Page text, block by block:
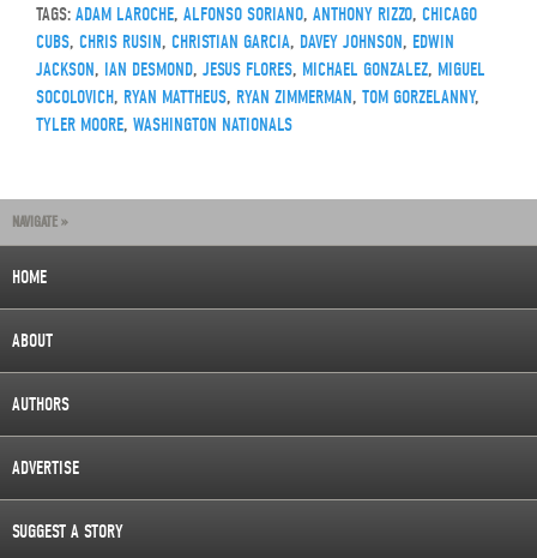
TAGS: ADAM LAROCHE, ALFONSO SORIANO, ANTHONY RIZZO, CHICAGO
CUBS, CHRIS RUSIN, CHRISTIAN GARCIA, DAVEY JOHNSON, EDWIN
JACKSON, IAN DESMOND, JESUS FLORES, MICHAEL GONZALEZ, MIGUEL
SOCOLOVICH, RYAN MATTHEUS, RYAN ZIMMERMAN, TOM GORZELANNY,
TYLER MOORE, WASHINGTON NATIONALS
NAVIGATE »
HOME
ABOUT
AUTHORS
ADVERTISE
SUGGEST A STORY